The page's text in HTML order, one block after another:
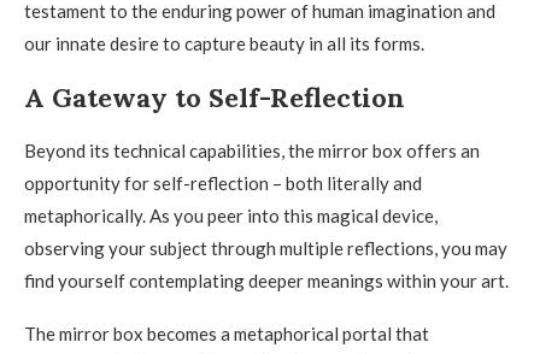
testament to the enduring power of human imagination and
our innate desire to capture beauty in all its forms.
A Gateway to Self-Reflection
Beyond its technical capabilities, the mirror box offers an
opportunity for self-reflection – both literally and
metaphorically. As you peer into this magical device,
observing your subject through multiple reflections, you may
find yourself contemplating deeper meanings within your art.
The mirror box becomes a metaphorical portal that